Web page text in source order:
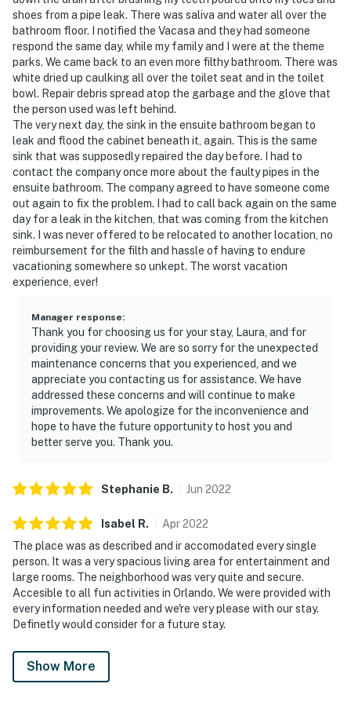
shoes from a pipe leak. There was saliva and water all over the
bathroom floor. I notified the Vacasa and they had someone
respond the same day, while my family and I were at the theme
parks. We came back to an even more filthy bathroom. There was
white dried up caulking all over the toilet seat and in the toilet
bowl. Repair debris spread atop the garbage and the glove that
the person used was left behind.
The very next day, the sink in the ensuite bathroom began to
leak and flood the cabinet beneath it, again. This is the same
sink that was supposedly repaired the day before. I had to
contact the company once more about the faulty pipes in the
ensuite bathroom. The company agreed to have someone come
out again to fix the problem. I had to call back again on the same
day for a leak in the kitchen, that was coming from the kitchen
sink. I was never offered to be relocated to another location, no
reimbursement for the filth and hassle of having to endure
vacationing somewhere so unkept. The worst vacation
experience, ever!
Manager response:
Thank you for choosing us for your stay, Laura, and for
providing your review. We are so sorry for the unexpected
maintenance concerns that you experienced, and we
appreciate you contacting us for assistance. We have
addressed these concerns and will continue to make
improvements. We apologize for the inconvenience and
hope to have the future opportunity to host you and
better serve you. Thank you.
Stephanie B. Jun 2022
Isabel R. Apr2022
The place was as described and ir accomodated every single
person. It was a very spacious living area for entertainment and
large rooms. The neighborhood was very quite and secure.
Accesible to all fun activities in Orlando. We were provided with
every information needed and we're very please with our stay.
Definetly would consider for a future stay.
Show More